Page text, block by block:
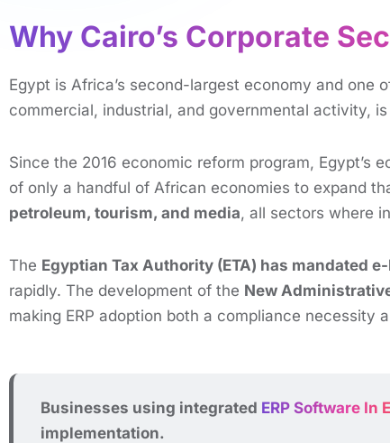
Why Cairo’s Corporate
Egypt is Africa’s second-largest economy and one
commercial, industrial, and governmental activity,
Since the 2016 economic reform program, Egypt’s
of only a handful of African economies to expand
petroleum, tourism, and media, all sectors where
The Egyptian Tax Authority (ETA) has mandated
rapidly. The development of the New
making ERP adoption both a compliance necessity
Businesses using integrated ERP Software In
implementation.